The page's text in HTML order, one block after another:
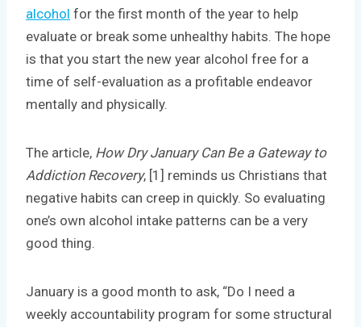
alcohol for the first month of the year to help
evaluate or break some unhealthy habits. The hope
is that you start the new year alcohol free for a
time of self-evaluation as a profitable endeavor
mentally and physically.
The article, How Dry January Can Be a Gateway to
Addiction Recovery, [1] reminds us Christians that
negative habits can creep in quickly. So evaluating
one’s own alcohol intake patterns can be a very
good thing.
January is a good month to ask, “Do I need a
weekly accountability program for some structural